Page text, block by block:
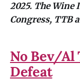
2025. The
Congress, TTB
No Bev/Al
Defeat